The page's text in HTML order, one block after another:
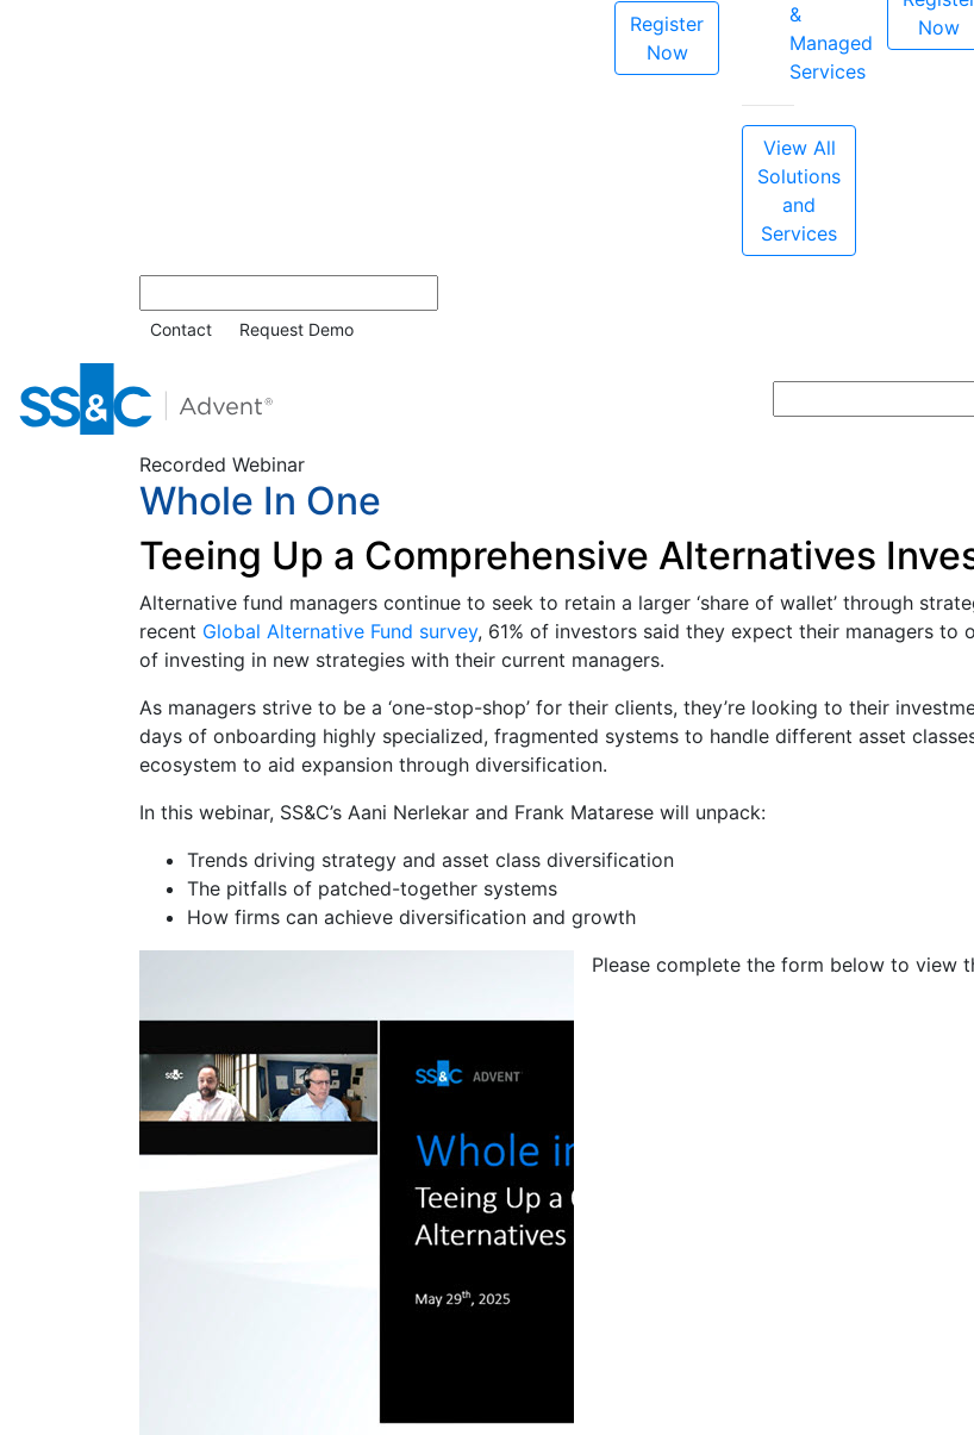
Register
Now
&
Managed
Services
View All
Solutions
and
Services
Now
Contact Request Demo
Recorded Webinar
Whole In One
Teeing Up a Comprehensive Alternatives
Alternative fund managers continue to seek to retain a larger ‘share of wallet’ through
recent Global Alternative Fund survey, 61% of investors said they expect their managers
of investing in new strategies with their current managers.
As managers strive to be a ‘one-stop-shop’ for their clients, they’re looking to their
days of onboarding highly specialized, fragmented systems to handle different asset
ecosystem to aid expansion through diversification.
In this webinar, SS&C’s Aani Nerlekar and Frank Matarese will unpack:
Trends driving strategy and asset class diversification
The pitfalls of patched-together systems
How firms can achieve diversification and growth
Please complete the form below to view